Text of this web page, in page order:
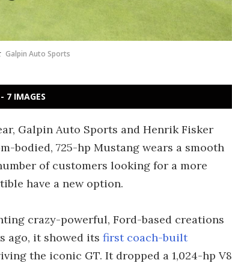
Galpin Auto Sports
7 IMAGES
Galpin Auto Sports and Henrik Fisker
bodied, 725-hp Mustang wears a smooth
of customers looking for a more
have a new option.
crazy-powerful, Ford-based creations
ago, it showed its first coach-built
the iconic GT. It dropped a 1,024-hp V8